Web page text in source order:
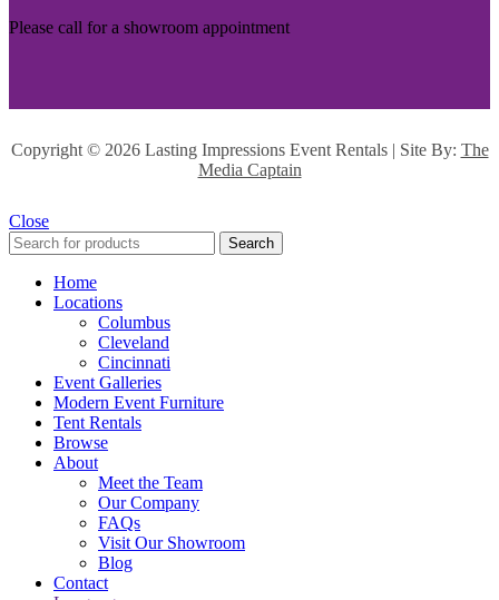
Please call for a showroom appointment
Copyright © 2026 Lasting Impressions Event Rentals | Site By: The
Media Captain
Close
Search
Home
Locations
Columbus
Cleveland
Cincinnati
Event Galleries
Modern Event Furniture
Tent Rentals
Browse
About
Meet the Team
Our Company
FAQs
Visit Our Showroom
Blog
Contact